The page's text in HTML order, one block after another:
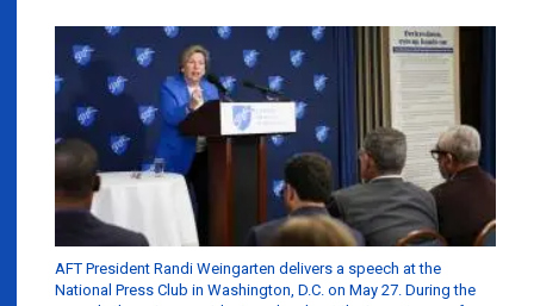
AFT President Randi Weingarten delivers a speech at the
National Press Club in Washington, D.C. on May 27. During the